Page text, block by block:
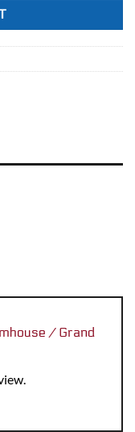
/ Grand